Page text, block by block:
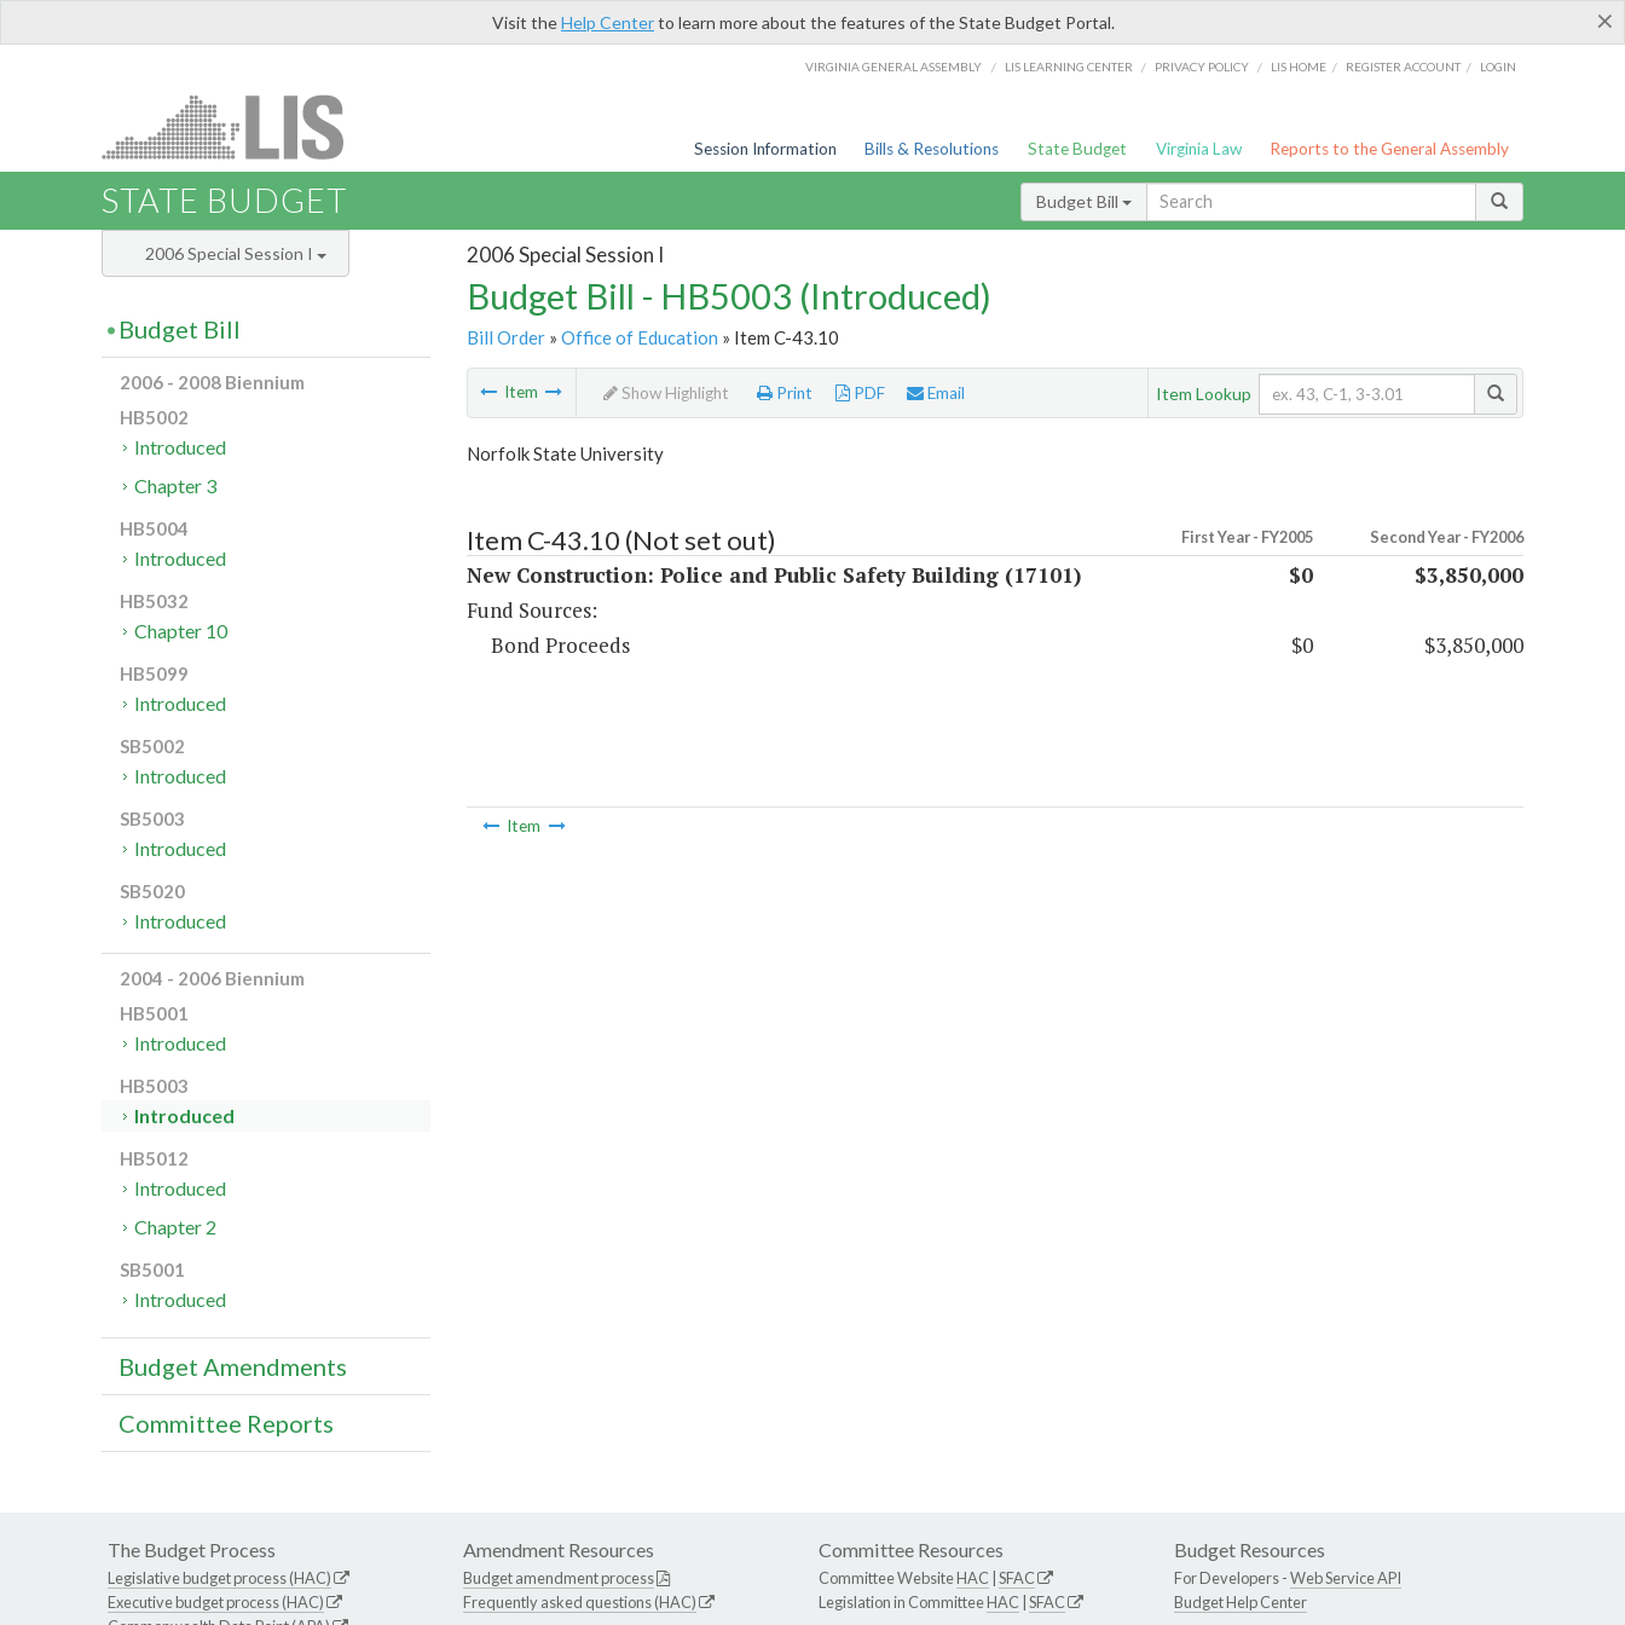
×
Visit theHelp Centerto learn more about the features of the State Budget Portal.
VIRGINIA GENERAL ASSEMBLY / LIS LEARNING CENTER / PRIVACY POLICY / LIS HOME / REGISTER ACCOUNT / LOGIN
Session Information Bills & Resolutions State Budget Virginia Law Reports to the General Assembly
STATE BUDGET Budget Bill
2006 Special Session I
Budget Bill - HB5003 (Introduced)
Bill Order» Office of Education » Item C-43.10
Item Show Highlight Print PDF Email Item Lookup
Norfolk State University
Item C-43.10 (Not set out) First Year - FY2005 Second Year - FY2006
New Construction: Police and Public Safety Building (17101) $0
$3,850,000
Fund Sources:
Bond Proceeds
$0 $3,850,000
Item
2006 Special Session I
Budget Bill
2006 - 2008 Biennium
HB5002
Introduced
Chapter 3
HB5004
Introduced
HB5032
Chapter 10
HB5099
Introduced
SB5002
Introduced
SB5003
Introduced
SB5020
Introduced
2004 - 2006 Biennium
HB5001
Introduced
HB5003
Introduced
HB5012
Introduced
Chapter 2
SB5001
Introduced
Budget Amendments
Committee Reports
The Budget Process
Legislative budget process (HAC)
Executive budget process (HAC)
Amendment Resources
Budget amendment process
Frequently asked questions (HAC)
Committee Resources
Committee WebsiteHAC SFAC
Legislation in CommitteeHAC SFAC
Budget Resources
For Developers -Web Service API
Budget Help Center